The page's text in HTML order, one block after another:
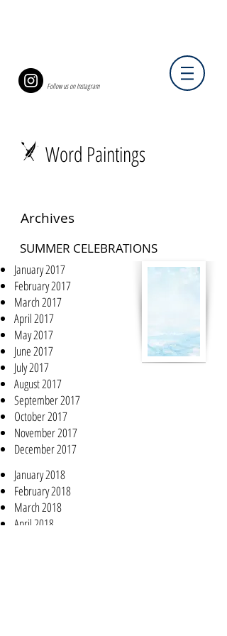
Follow us on Instagram
Word Paintings
Archives
SUMMER CELEBRATIONS
January 2017
February 2017
March 2017
April 2017
May 2017
June 2017
July 2017
August 2017
September 2017
October 2017
November 2017
December 2017
January 2018
February 2018
March 2018
April 2018